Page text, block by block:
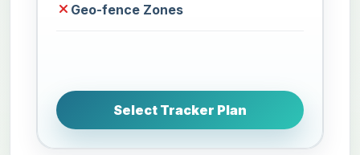
Geo-fence Zones
Select Tracker Plan